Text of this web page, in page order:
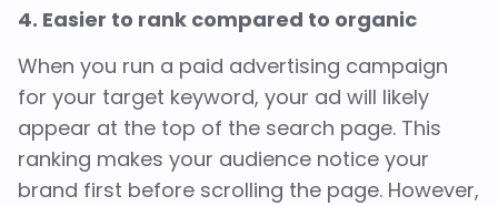
4. Easier to rank compared to organic
When you run a paid advertising campaign
for your target keyword, your ad will likely
appear at the top of the search page. This
ranking makes your audience notice your
brand first before scrolling the page. However,